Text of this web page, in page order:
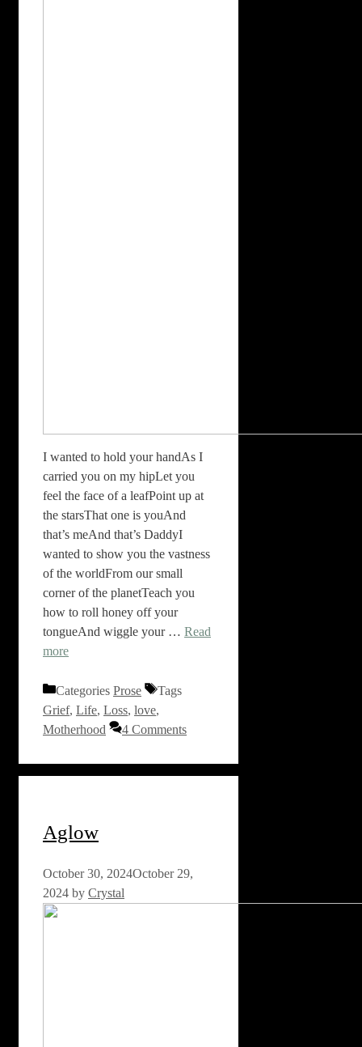
I wanted to hold your handAs I
carried you on my hipLet you
feel the face of a leafPoint up at
the starsThat one is youAnd
that’s meAnd that’s DaddyI
wanted to show you the vastness
of the worldFrom our small
corner of the planetTeach you
how to roll honey off your
tongueAnd wiggle your … Read
more
Categories Prose
Tags
Grief, Life, Loss, love,
Motherhood
4 Comments
Aglow
October 30, 2024October 29,
2024 by Crystal